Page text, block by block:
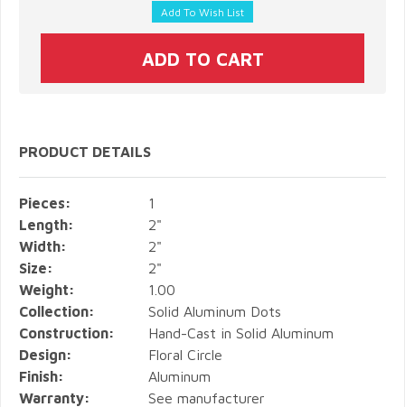
PRODUCT DETAILS
Pieces:
1
Length:
2"
Width:
2"
Size:
2"
Weight:
1.00
Collection:
Solid Aluminum Dots
Construction:
Hand-Cast in Solid Aluminum
Design:
Floral Circle
Finish:
Aluminum
Warranty:
See manufacturer